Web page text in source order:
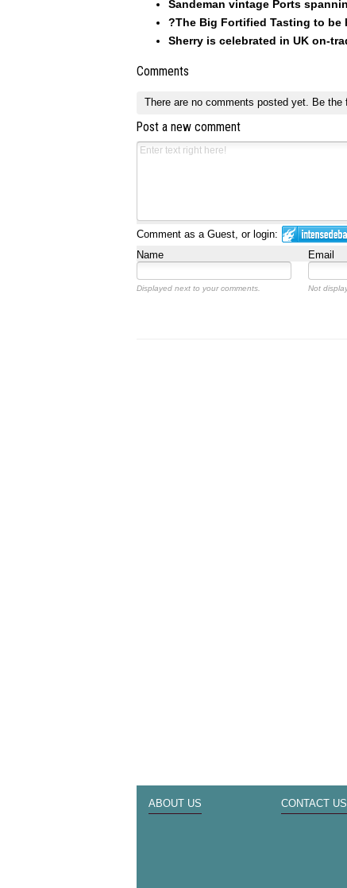
Sandeman vintage Ports
?The Big Fortified Tasting to be
Sherry is celebrated in UK on-
Comments
There are no comments posted yet. Be the
Post a new comment
Comment as a Guest, or login:
Name
Email
Displayed next to your comments. Not
ABOUT US CONTACT US